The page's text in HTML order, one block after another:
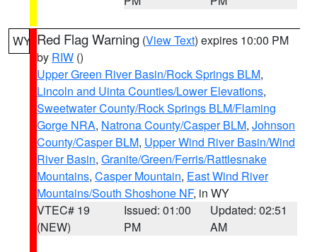
WY Red Flag Warning (View Text) expires 10:00 PM
by RIW ()
Upper Green River Basin/Rock Springs BLM,
Lincoln and Uinta Counties/Lower Elevations,
Sweetwater County/Rock Springs BLM/Flaming
Gorge NRA, Natrona County/Casper BLM, Johnson
County/Casper BLM, Upper Wind River Basin/Wind
River Basin, Granite/Green/Ferris/Rattlesnake
Mountains, Casper Mountain, East Wind River
Mountains/South Shoshone NF, in WY
VTEC# 19
(NEW)
Issued: 01:00
PM
Updated: 02:51
AM